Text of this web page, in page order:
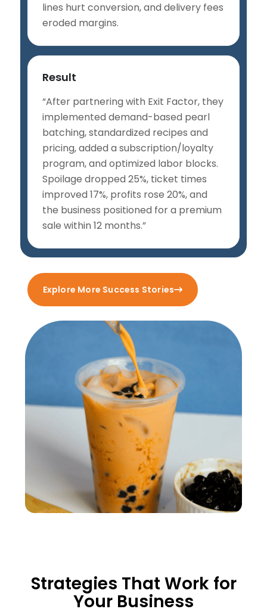
lines hurt conversion, and delivery fees
eroded margins.
Result
“After partnering with Exit Factor, they
implemented demand-based pearl
batching, standardized recipes and
pricing, added a subscription/loyalty
program, and optimized labor blocks.
Spoilage dropped 25%, ticket times
improved 17%, profits rose 20%, and
the business positioned for a premium
sale within 12 months.”
Explore More Success Stories
Strategies That Work for
Your Business